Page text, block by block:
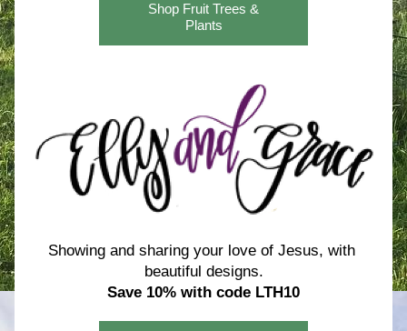
Shop Fruit Trees &
Plants
Showing and sharing your love of Jesus, with
beautiful designs.
Save 10% with code LTH10